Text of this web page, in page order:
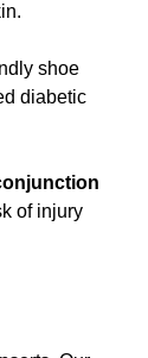
shoe
diabetic
of injury